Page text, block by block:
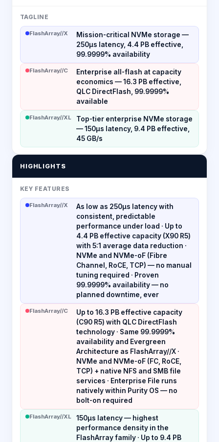
TAGLINE
FlashArray//X
Mission-critical NVMe storage —
250µs latency, 4.4 PB effective,
99.9999% availability
FlashArray//C
Enterprise all-flash at capacity
economics — 16.3 PB effective,
QLC DirectFlash, 99.9999%
available
FlashArray//XL
Top-tier enterprise NVMe storage
— 150µs latency, 9.4 PB effective,
45 GB/s
HIGHLIGHTS
KEY FEATURES
FlashArray//X
As low as 250µs latency with
consistent, predictable
performance under load · Up to
4.4 PB effective capacity (X90 R5)
with 5:1 average data reduction ·
NVMe and NVMe-oF (Fibre
Channel, RoCE, TCP) — no manual
tuning required · Proven
99.9999% availability — no
planned downtime, ever
FlashArray//C
Up to 16.3 PB effective capacity
(C90 R5) with QLC DirectFlash
technology · Same 99.9999%
availability and Evergreen
Architecture as FlashArray//X ·
NVMe and NVMe-oF (FC, RoCE,
TCP) + native NFS and SMB file
services · Enterprise File runs
natively within Purity OS — no
bolt-on required
FlashArray//XL
150µs latency — highest
performance density in the
FlashArray family · Up to 9.4 PB